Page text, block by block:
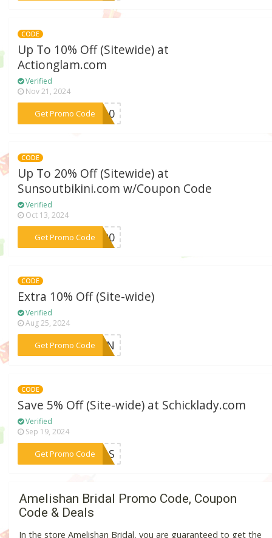
CODE
Up To 10% Off (Sitewide) at
Actionglam.com
Verified
Nov 21, 2024
Get Promo Code
***ME10
CODE
Up To 20% Off (Sitewide) at
Sunsoutbikini.com w/Coupon Code
Verified
Oct 13, 2024
Get Promo Code***ke20
CODE
Extra 10% Off (Site-wide)
Verified
Aug 25, 2024
Get Promo Code
***KLIN
CODE
Save 5% Off (Site-wide) at Schicklady.com
Verified
Sep 19, 2024
Get Promo Code
***TMAS
Amelishan Bridal Promo Code, Coupon
Code & Deals
In the store Amelishan Bridal, you are guaranteed to get the